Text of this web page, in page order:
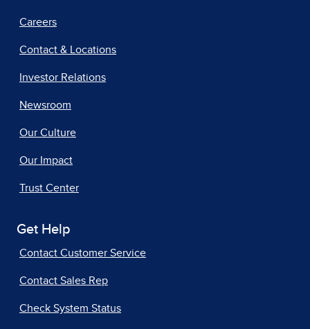
Careers
Contact & Locations
Investor Relations
Newsroom
Our Culture
Our Impact
Trust Center
Get Help
Contact Customer Service
Contact Sales Rep
Check System Status